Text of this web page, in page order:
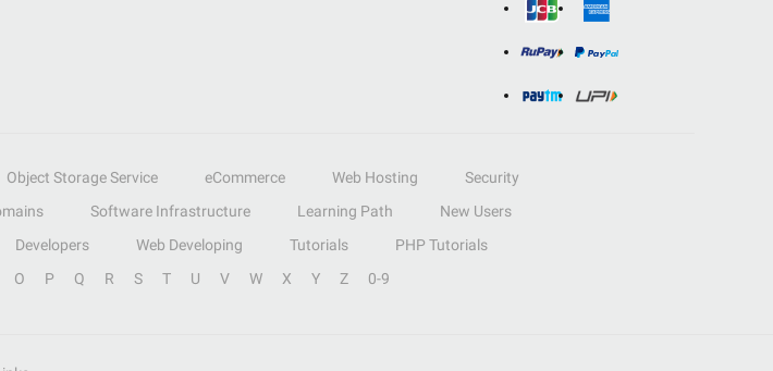
Object Storage Service eCommerce Web Hosting
Security
Software Infrastructure Learning Path
New Users
Developers Web Developing Tutorials
PHP Tutorials
O P Q R S T U V W X Y Z 0-9